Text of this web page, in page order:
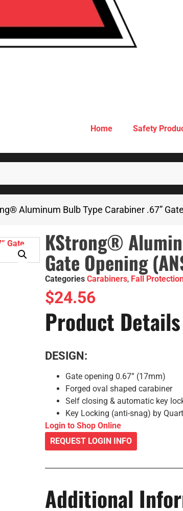
Home Safety
Aluminum Bulb Type Carabiner .67”
KStrong®
Gate Opening
Categories Carabiners, Fall
$24.56
Product Details
DESIGN:
Gate opening 0.67” (17mm)
Forged oval shaped carabiner
Self closing & automatic key
Key Locking (anti-snag) by
Login to Shop Online
REQUEST LOGIN INFO
Additional